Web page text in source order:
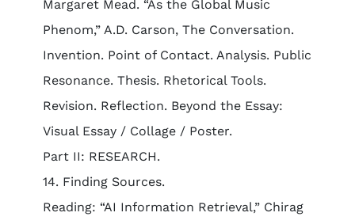
Margaret Mead. “As the Global Music
Phenom,” A.D. Carson, The Conversation.
Invention. Point of Contact. Analysis. Public
Resonance. Thesis. Rhetorical Tools.
Revision. Reflection. Beyond the Essay:
Visual Essay / Collage / Poster.
Part II: RESEARCH.
14. Finding Sources.
Reading: “AI Information Retrieval,” Chirag